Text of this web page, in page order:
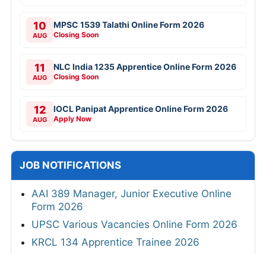
10
AUG
MPSC 1539 Talathi Online Form 2026
Closing Soon
11
AUG
NLC India 1235 Apprentice Online Form 2026
Closing Soon
12
AUG
IOCL Panipat Apprentice Online Form 2026
Apply Now
JOB NOTIFICATIONS
AAI 389 Manager, Junior Executive Online
Form 2026
UPSC Various Vacancies Online Form 2026
KRCL 134 Apprentice Trainee 2026